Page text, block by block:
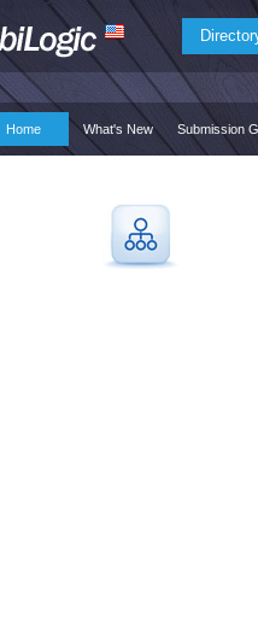
Home What's New Submission